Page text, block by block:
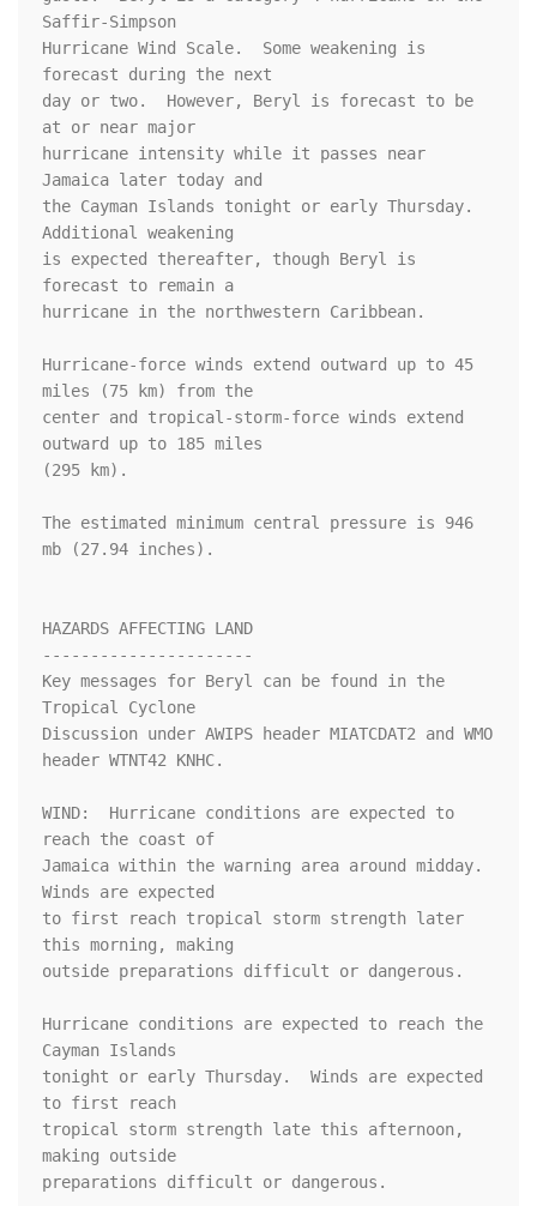
Saffir-Simpson
Hurricane Wind Scale.  Some weakening is
forecast during the next
day or two.  However, Beryl is forecast to be
at or near major
hurricane intensity while it passes near
Jamaica later today and
the Cayman Islands tonight or early Thursday.
Additional weakening
is expected thereafter, though Beryl is
forecast to remain a
hurricane in the northwestern Caribbean.
Hurricane-force winds extend outward up to 45
miles (75 km) from the
center and tropical-storm-force winds extend
outward up to 185 miles
(295 km).
The estimated minimum central pressure is 946
mb (27.94 inches).
HAZARDS AFFECTING LAND
----------------------
Key messages for Beryl can be found in the
Tropical Cyclone
Discussion under AWIPS header MIATCDAT2 and WMO
header WTNT42 KNHC.
WIND:  Hurricane conditions are expected to
reach the coast of
Jamaica within the warning area around midday.
Winds are expected
to first reach tropical storm strength later
this morning, making
outside preparations difficult or dangerous.
Hurricane conditions are expected to reach the
Cayman Islands
tonight or early Thursday.  Winds are expected
to first reach
tropical storm strength late this afternoon,
making outside
preparations difficult or dangerous.